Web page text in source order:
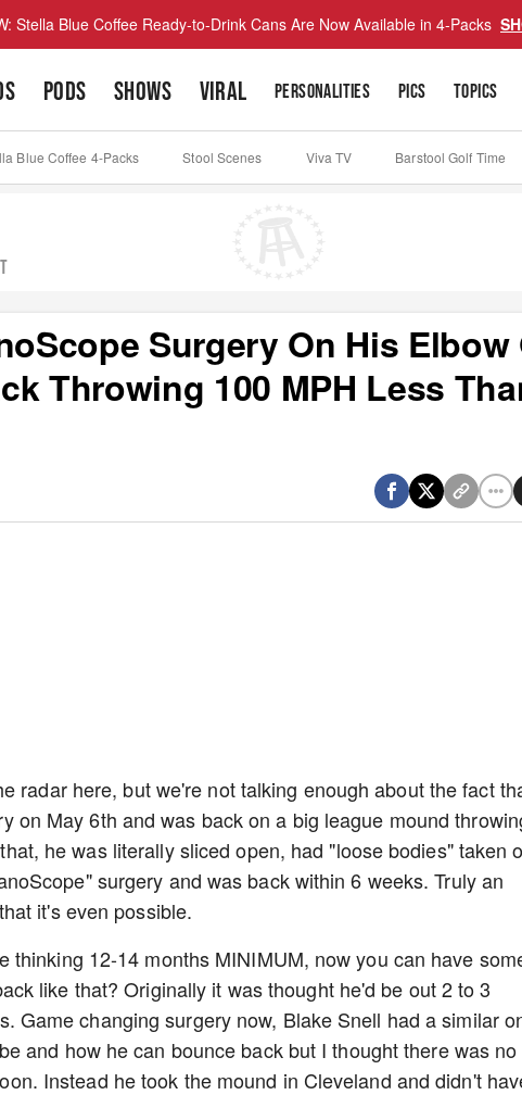
Stella Blue Coffee Ready-to-Drink Cans Are Now Available in 4-Packs
PODS SHOWS VIRAL PERSONALITIES PICS TOPICS
Blue Coffee 4-Packs Stool Scenes Viva TV Barstool Golf Time
Surgery On His Elbow
Throwing 100 MPH Less
radar here, but we're not talking enough about the fact
on May 6th and was back on a big league mound
he was literally sliced open, had "loose bodies" taken
surgery and was back within 6 weeks. Truly an
it's even possible.
thinking 12-14 months MINIMUM, now you can have
like that? Originally it was thought he'd be out 2 to 3
Game changing surgery now, Blake Snell had a similar
and how he can bounce back but I thought there was no
Instead he took the mound in Cleveland and didn't